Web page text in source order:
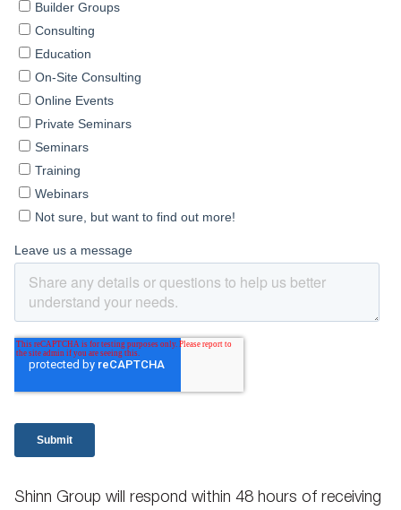
Shinn Group will respond within 48 hours of receiving